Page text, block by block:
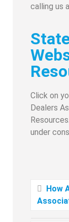
calling us
Click on
Dealers
under
How